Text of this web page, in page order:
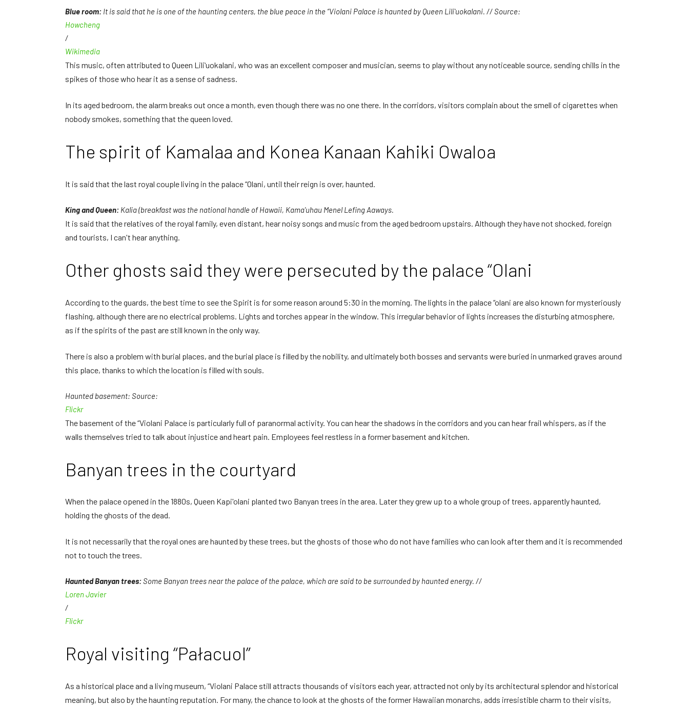
Blue room: It is said that he is one of the haunting centers, the blue peace in the “Violani Palace is haunted by Queen Liliʻuokalani. // Source:
Howcheng
/
Wikimedia
This music, often attributed to Queen Liliʻuokalani, who was an excellent composer and musician, seems to play without any noticeable source, sending chills in the
spikes of those who hear it as a sense of sadness.
In its aged bedroom, the alarm breaks out once a month, even though there was no one there. In the corridors, visitors complain about the smell of cigarettes when
nobody smokes, something that the queen loved.
The spirit of Kamalaa and Konea Kanaan Kahiki Owaloa
It is said that the last royal couple living in the palace “Olani, until their reign is over, haunted.
King and Queen: Kalia (breakfast was the national handle of Hawaii, Kama'uhau Menel Lefing Aaways.
It is said that the relatives of the royal family, even distant, hear noisy songs and music from the aged bedroom upstairs. Although they have not shocked, foreign
and tourists, I can't hear anything.
Other ghosts said they were persecuted by the palace “Olani
According to the guards, the best time to see the Spirit is for some reason around 5:30 in the morning. The lights in the palace “olani are also known for mysteriously
flashing, although there are no electrical problems. Lights and torches appear in the window. This irregular behavior of lights increases the disturbing atmosphere,
as if the spirits of the past are still known in the only way.
There is also a problem with burial places, and the burial place is filled by the nobility, and ultimately both bosses and servants were buried in unmarked graves around
this place, thanks to which the location is filled with souls.
Haunted basement: Source:
Flickr
The basement of the “Violani Palace is particularly full of paranormal activity. You can hear the shadows in the corridors and you can hear frail whispers, as if the
walls themselves tried to talk about injustice and heart pain. Employees feel restless in a former basement and kitchen.
Banyan trees in the courtyard
When the palace opened in the 1880s, Queen Kapi'olani planted two Banyan trees in the area. Later they grew up to a whole group of trees, apparently haunted,
holding the ghosts of the dead.
It is not necessarily that the royal ones are haunted by these trees, but the ghosts of those who do not have families who can look after them and it is recommended
not to touch the trees.
Haunted Banyan trees:Some Banyan trees near the palace of the palace, which are said to be surrounded by haunted energy. //
Loren Javier
/
Flickr
Royal visiting “Pałacuol”
As a historical place and a living museum, “Violani Palace still attracts thousands of visitors each year, attracted not only by its architectural splendor and historical
meaning, but also by the haunting reputation. For many, the chance to look at the ghosts of the former Hawaiian monarchs, adds irresistible charm to their visits,